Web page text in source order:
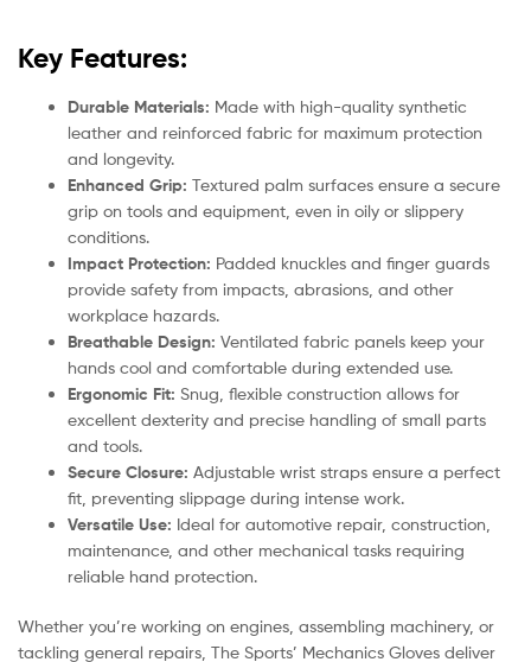
Key Features:
Durable Materials: Made with high-quality synthetic
leather and reinforced fabric for maximum protection
and longevity.
Enhanced Grip: Textured palm surfaces ensure a secure
grip on tools and equipment, even in oily or slippery
conditions.
Impact Protection: Padded knuckles and finger guards
provide safety from impacts, abrasions, and other
workplace hazards.
Breathable Design: Ventilated fabric panels keep your
hands cool and comfortable during extended use.
Ergonomic Fit: Snug, flexible construction allows for
excellent dexterity and precise handling of small parts
and tools.
Secure Closure: Adjustable wrist straps ensure a perfect
fit, preventing slippage during intense work.
Versatile Use: Ideal for automotive repair, construction,
maintenance, and other mechanical tasks requiring
reliable hand protection.
Whether you’re working on engines, assembling machinery, or
tackling general repairs, The Sports’ Mechanics Gloves deliver